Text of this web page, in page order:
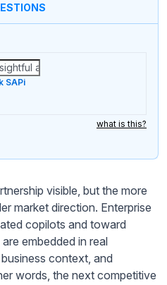
SAPi
what is this?
visible, but the more
market direction. Enterprise
copilots and toward
embedded in real
context, and
words, the next competitive